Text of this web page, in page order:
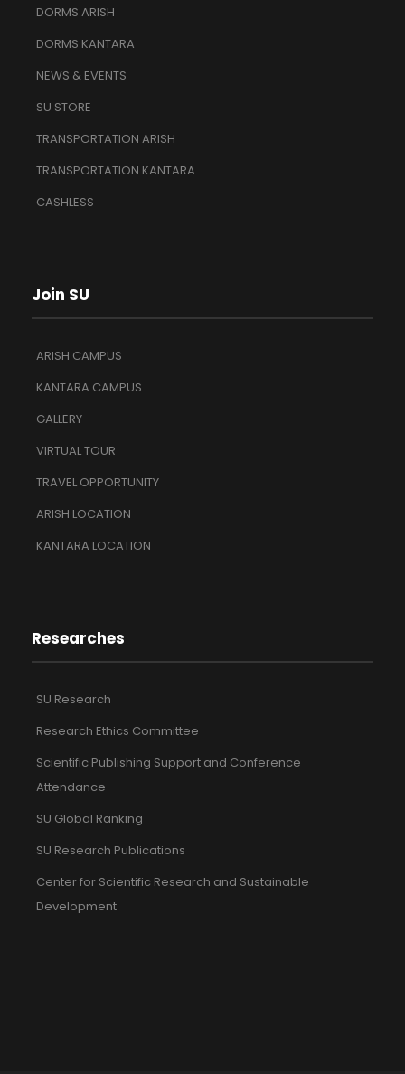
DORMS ARISH
DORMS KANTARA
NEWS & EVENTS
SU STORE
TRANSPORTATION ARISH
TRANSPORTATION KANTARA
CASHLESS
Join SU
ARISH CAMPUS
KANTARA CAMPUS
GALLERY
VIRTUAL TOUR
TRAVEL OPPORTUNITY
ARISH LOCATION
KANTARA LOCATION
Researches
SU Research
Research Ethics Committee
Scientific Publishing Support and Conference
Attendance
SU Global Ranking
SU Research Publications
Center for Scientific Research and Sustainable
Development